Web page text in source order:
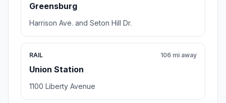
Greensburg
Harrison Ave. and Seton Hill Dr.
RAIL
Union Station
106 mi away
1100 Liberty Avenue